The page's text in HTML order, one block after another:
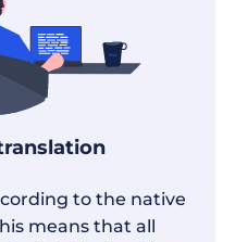
to the native
means that all